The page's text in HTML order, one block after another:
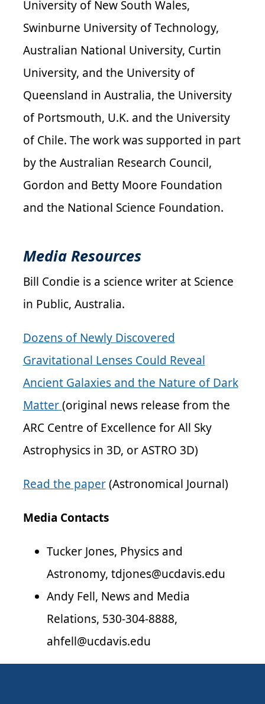
University of New South Wales,
Swinburne University of Technology,
Australian National University, Curtin
University, and the University of
Queensland in Australia, the University
of Portsmouth, U.K. and the University
of Chile. The work was supported in part
by the Australian Research Council,
Gordon and Betty Moore Foundation
and the National Science Foundation.
Media Resources
Bill Condie is a science writer at Science
in Public, Australia.
Dozens of Newly Discovered
Gravitational Lenses Could Reveal
Ancient Galaxies and the Nature of Dark
Matter (original news release from the
ARC Centre of Excellence for All Sky
Astrophysics in 3D, or ASTRO 3D)
Read the paper(Astronomical Journal)
Media Contacts
Tucker Jones, Physics and
Astronomy, tdjones@ucdavis.edu
Andy Fell, News and Media
Relations, 530-304-8888,
ahfell@ucdavis.edu